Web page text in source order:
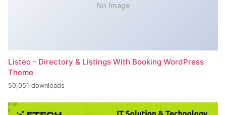
No Image
Listeo - Directory & Listings With Booking WordPress
Theme
50,051 downloads